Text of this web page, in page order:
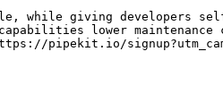
while giving developers
lower